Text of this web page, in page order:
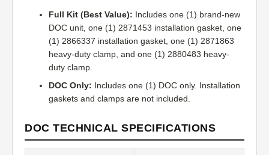
Full Kit (Best Value): Includes one (1) brand-new
DOC unit, one (1) 2871453 installation gasket, one
(1) 2866337 installation gasket, one (1) 2871863
heavy-duty clamp, and one (1) 2880483 heavy-
duty clamp.
DOC Only: Includes one (1) DOC only. Installation
gaskets and clamps are not included.
DOC TECHNICAL SPECIFICATIONS